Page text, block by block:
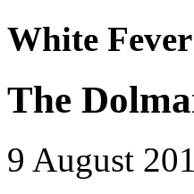
White
The
9 August